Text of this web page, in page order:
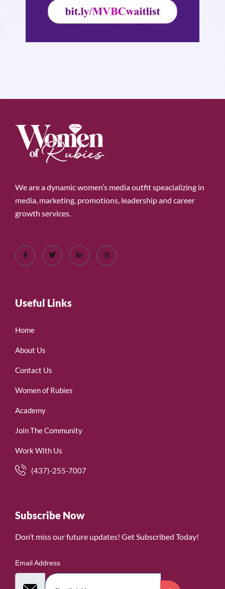
We are a dynamic women’s media outfit speacializing in
media, marketing, promotions, leadership and career
growth services.
Useful Links
Home
About Us
Contact Us
Women of Rubies
Academy
Join The Community
Work With Us
(437)-255-7007
Subscribe Now
Don’t miss our future updates! Get Subscribed Today!
Email Address